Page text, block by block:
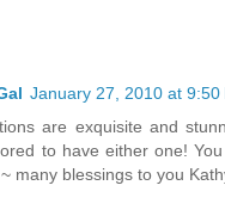
January 27, 2010 at 9:50
are exquisite and
to have either one!
many blessings to you